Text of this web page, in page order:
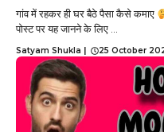
गांव में रहकर ही घर बैठे पैसा कैसे कमाए
पोस्ट पर यह जानने के लिए ...
Satyam Shukla 25 October